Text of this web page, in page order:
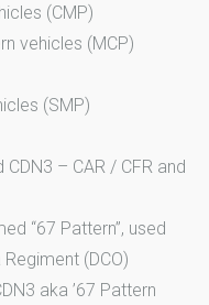
(CMP)
vehicles (MCP)
(SMP)
CDN3 – CAR / CFR and
“67 Pattern”, used
(DCO)
aka ’67 Pattern